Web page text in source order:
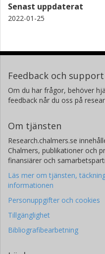
Senast uppdaterat
2022-01-25
Feedback och support
Om du har frågor, behöver
feedback når du oss på
Om tjänsten
Research.chalmers.se
Chalmers, publikationer och
finansiärer och
Läs mer om tjänsten,
informationen
Personuppgifter och cookies
Tillgänglighet
Bibliografibearbetning